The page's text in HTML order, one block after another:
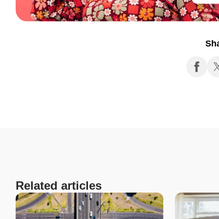
Related articles